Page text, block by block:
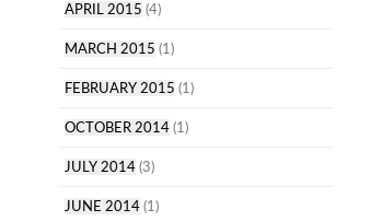
APRIL 2015 (4)
MARCH 2015 (1)
FEBRUARY 2015 (1)
OCTOBER 2014 (1)
JULY 2014 (3)
JUNE 2014 (1)